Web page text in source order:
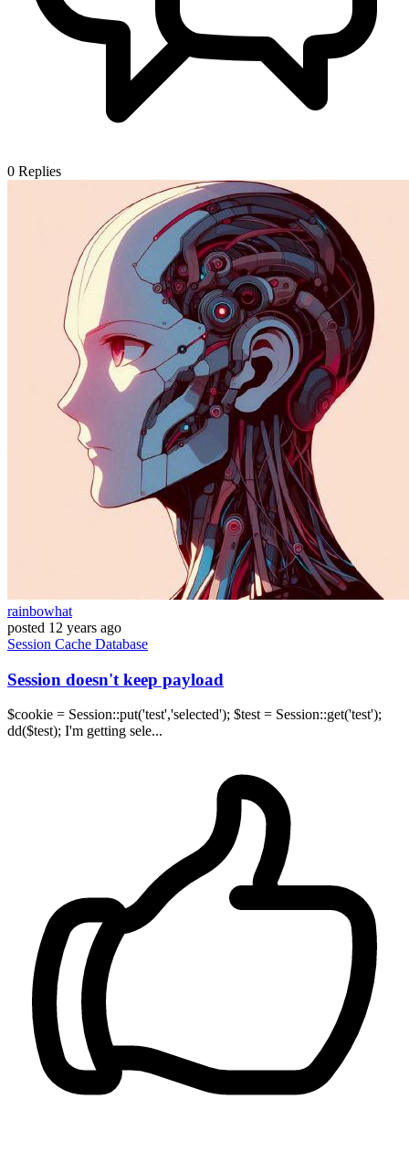
0 Replies
rainbowhat
posted 12 years ago
Session Cache Database
Session doesn't keep payload
$cookie = Session::put('test','selected'); $test = Session::get('test');
dd($test); I'm getting sele...